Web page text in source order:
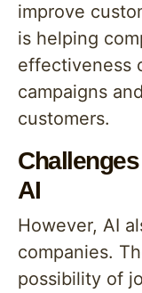
improve
is helping
effectiveness
campaigns
customers.
AI
However, AI
companies.
possibility of